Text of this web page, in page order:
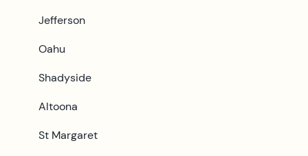
Jefferson
Oahu
Shadyside
Altoona
St Margaret